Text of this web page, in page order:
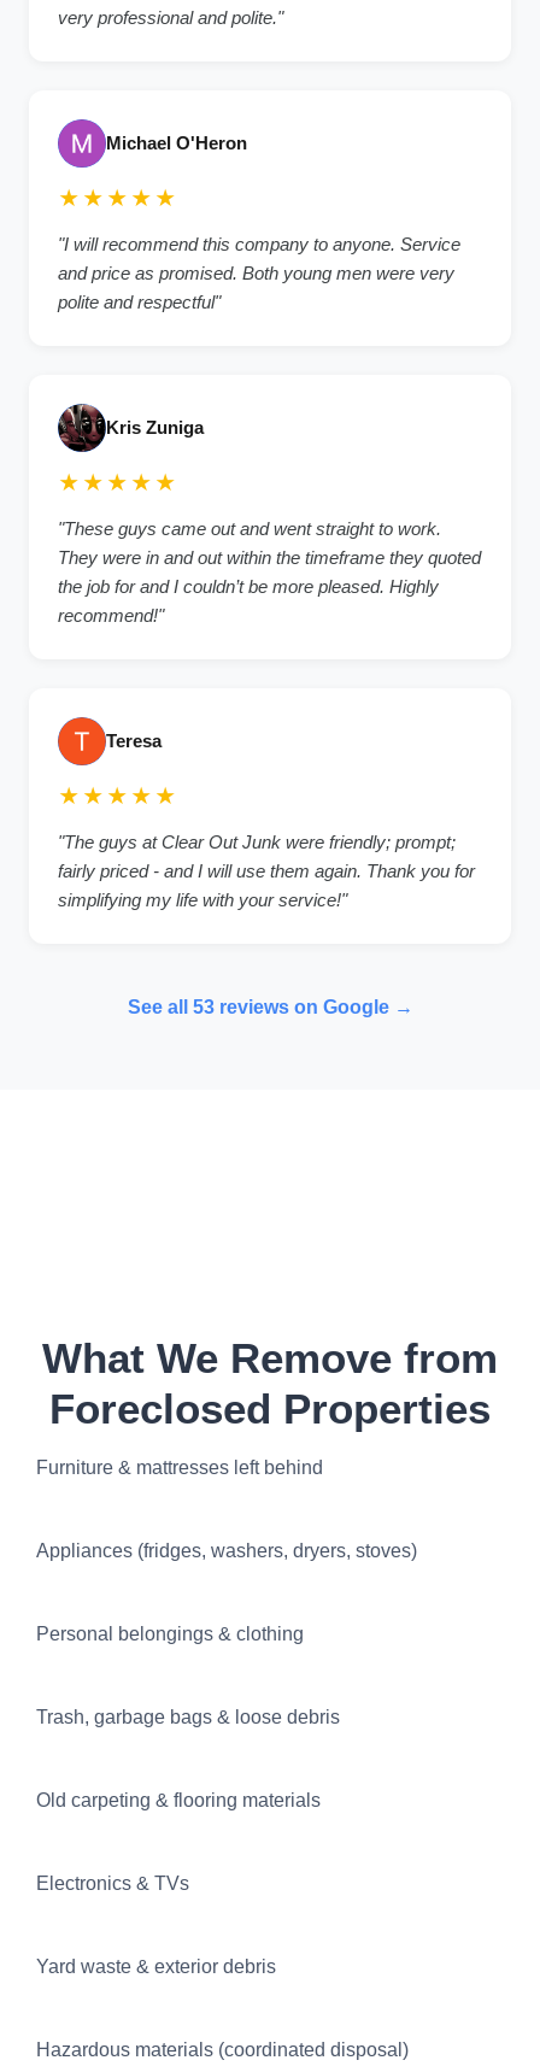
very professional and polite."
Michael O'Heron
★★★★★
"I will recommend this company to anyone. Service
and price as promised. Both young men were very
polite and respectful"
Kris Zuniga
★★★★★
"These guys came out and went straight to work.
They were in and out within the timeframe they quoted
the job for and I couldn’t be more pleased. Highly
recommend!"
Teresa
★★★★★
"The guys at Clear Out Junk were friendly; prompt;
fairly priced - and I will use them again. Thank you for
simplifying my life with your service!"
See all 53reviews on Google →
What We Remove from
Foreclosed Properties
Furniture & mattresses left behind
Appliances (fridges, washers, dryers, stoves)
Personal belongings & clothing
Trash, garbage bags & loose debris
Old carpeting & flooring materials
Electronics & TVs
Yard waste & exterior debris
Hazardous materials (coordinated disposal)